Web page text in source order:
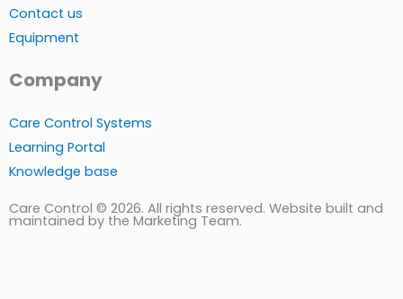
Contact us
Equipment
Company
Care Control Systems
Learning Portal
Knowledge base
Care Control © 2026. All rights reserved. Website built and
maintained by the Marketing Team.